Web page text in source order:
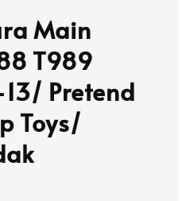
Main
T989
13/ Pretend
Toys/